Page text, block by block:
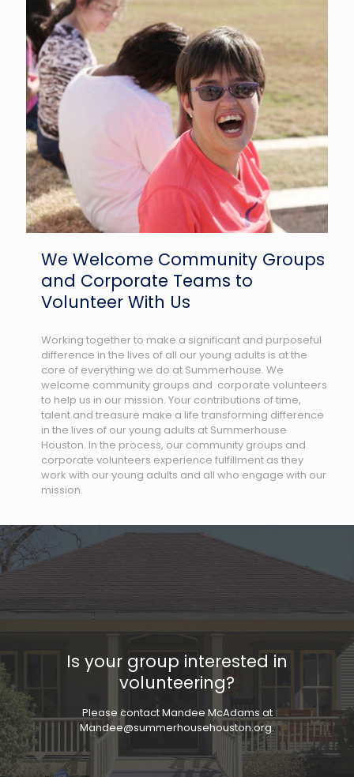
We Welcome Community Groups
and Corporate Teams to
Volunteer With Us
Working together to make a significant and purposeful
difference in the lives of all our young adults is at the
core of everything we do at Summerhouse. We
welcome community groups and corporate volunteers
to help us in our mission. Your contributions of time,
talent and treasure make a life transforming difference
in the lives of our young adults at Summerhouse
Houston. In the process, our community groups and
corporate volunteers experience fulfillment as they
work with our young adults and all who engage with our
mission.
Is your group interested in
volunteering?
Please contact Mandee McAdams at
Mandee@summerhousehouston.org.